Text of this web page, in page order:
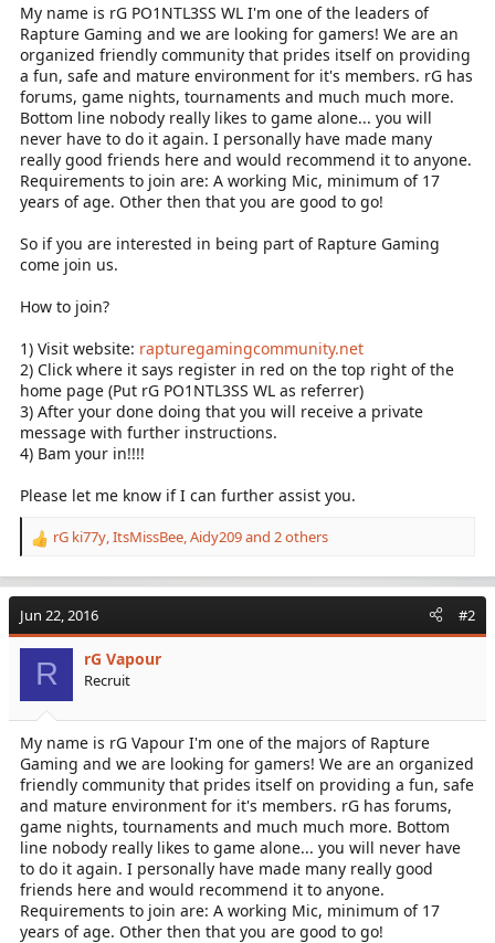
My name is rG PO1NTL3SS WL I'm one of the leaders of
Rapture Gaming and we are looking for gamers! We are an
organized friendly community that prides itself on providing
a fun, safe and mature environment for it's members. rG has
forums, game nights, tournaments and much much more.
Bottom line nobody really likes to game alone... you will
never have to do it again. I personally have made many
really good friends here and would recommend it to anyone.
Requirements to join are: A working Mic, minimum of 17
years of age. Other then that you are good to go!
So if you are interested in being part of Rapture Gaming
come join us.
How to join?
1) Visit website: rapturegamingcommunity.net
2) Click where it says register in red on the top right of the
home page (Put rG PO1NTL3SS WL as referrer)
3) After your done doing that you will receive a private
message with further instructions.
4) Bam your in!!!!
Please let me know if I can further assist you.
R
a
t
i
o
n
s
:
rG ki77y ItsMissBee Aidy209and 2 others
Jun 22, 2016 #2
R rG Vapour
Recruit
My name is rG Vapour I'm one of the majors of Rapture
Gaming and we are looking for gamers! We are an organized
friendly community that prides itself on providing a fun, safe
and mature environment for it's members. rG has forums,
game nights, tournaments and much much more. Bottom
line nobody really likes to game alone... you will never have
to do it again. I personally have made many really good
friends here and would recommend it to anyone.
Requirements to join are: A working Mic, minimum of 17
years of age. Other then that you are good to go!